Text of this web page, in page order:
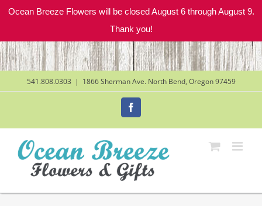
Ocean Breeze Flowers will be closed August 6 through August 9.
Thank you!
Skip
to
content
541.808.0303 | 1866 Sherman Ave. North Bend, Oregon 97459